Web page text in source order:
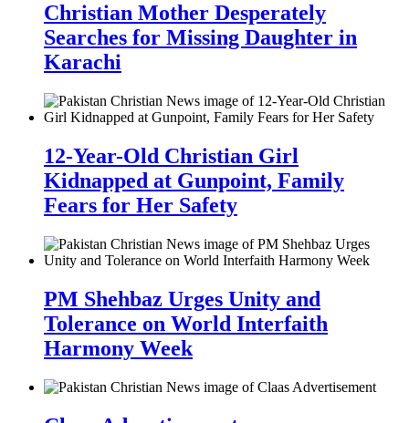
Christian Mother Desperately
Searches for Missing Daughter in
Karachi
12-Year-Old Christian Girl
Kidnapped at Gunpoint, Family
Fears for Her Safety
PM Shehbaz Urges Unity and
Tolerance on World Interfaith
Harmony Week